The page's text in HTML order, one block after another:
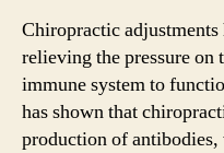
Chiropractic
relieving the pressure on
immune system to
has shown that
production of